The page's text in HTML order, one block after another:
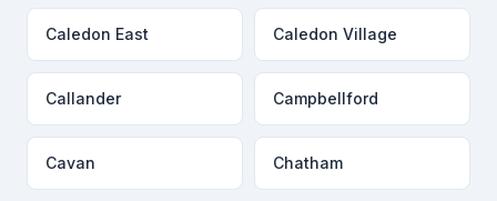
Caledon East Caledon Village
Callander Campbellford
Cavan Chatham